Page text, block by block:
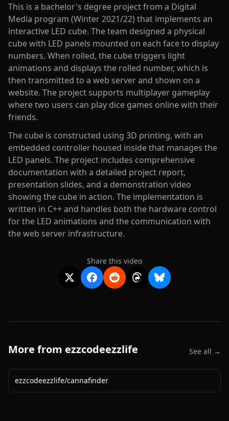
This is a bachelor's degree project from a Digital
Media program (Winter 2021/22) that implements an
interactive LED cube. The team designed a physical
cube with LED panels mounted on each face to display
numbers. When rolled, the cube triggers light
animations and displays the rolled number, which is
then transmitted to a web server and shown on a
website. The project supports multiplayer gameplay
where two users can play dice games online with their
friends.
The cube is constructed using 3D printing, with an
embedded controller housed inside that manages the
LED panels. The project includes comprehensive
documentation with a detailed project report,
presentation slides, and a demonstration video
showing the cube in action. The implementation is
written in C++ and handles both the hardware control
for the LED animations and the communication with
the web server infrastructure.
Share this video
More from ezzcodeezzlife See all →
ezzcodeezzlife/cannafinder